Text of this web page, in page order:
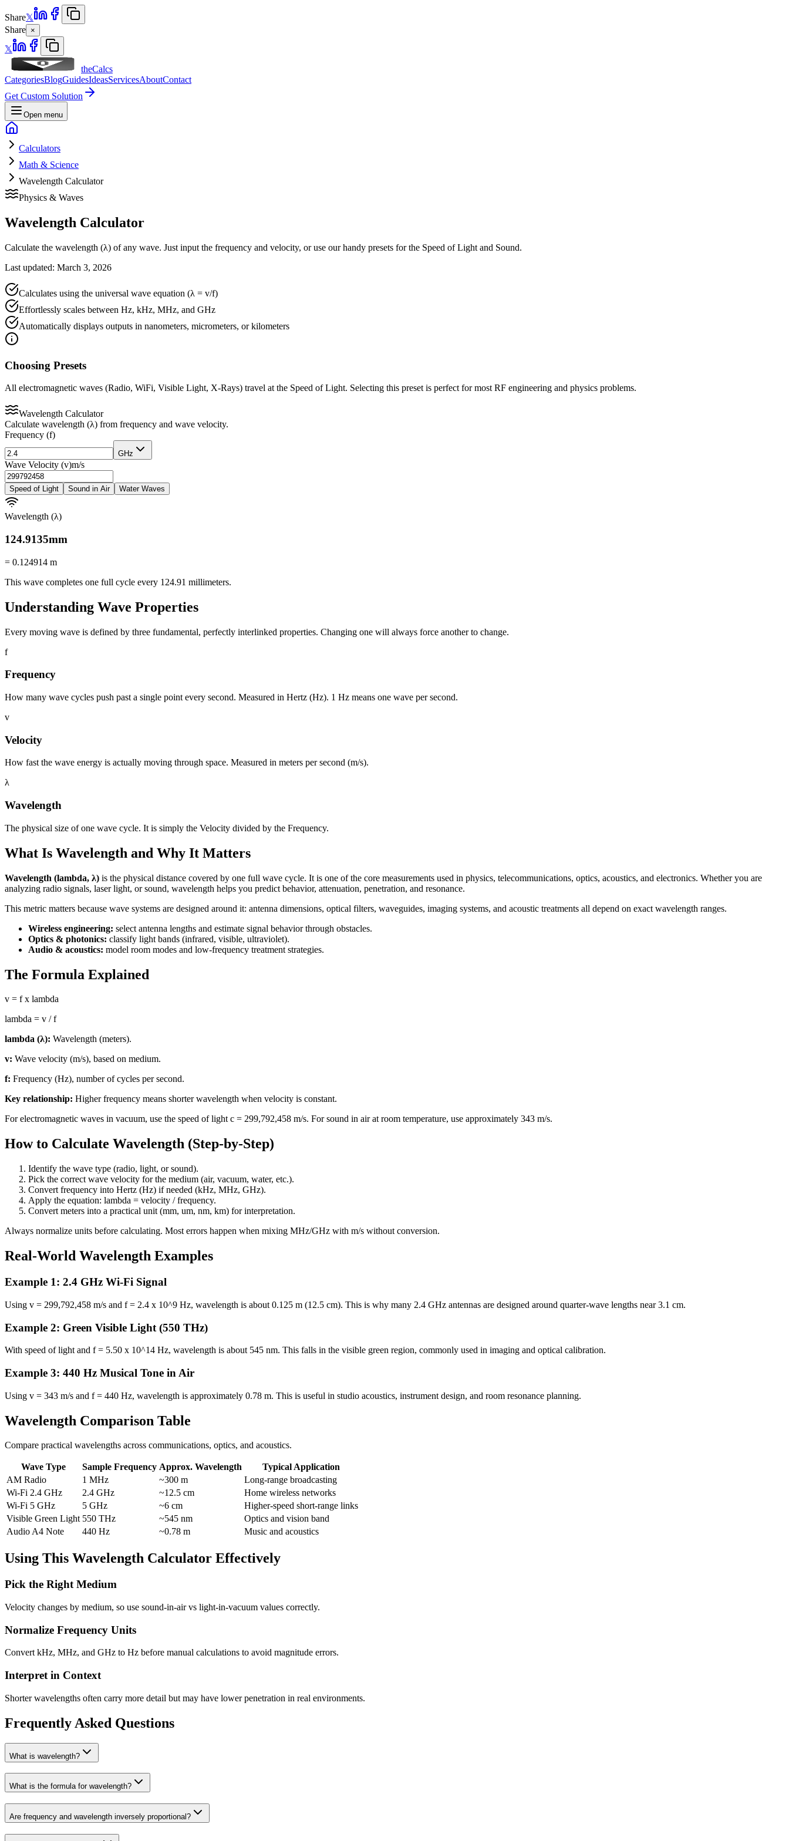
Share𝕏
Share ×
𝕏
theCalcs
CategoriesBlogGuidesIdeasServicesAboutContact
Get Custom Solution
Open menu
Calculators
Math & Science
Wavelength Calculator
Physics & Waves
Wavelength Calculator
Calculate the wavelength (λ) of any wave. Just input the frequency and velocity, or use our handy presets for the Speed of Light and Sound.
Last updated: March 3, 2026
Calculates using the universal wave equation (λ = v/f)
Effortlessly scales between Hz, kHz, MHz, and GHz
Automatically displays outputs in nanometers, micrometers, or kilometers
Choosing Presets
All electromagnetic waves (Radio, WiFi, Visible Light, X-Rays) travel at the Speed of Light. Selecting this preset is perfect for most RF engineering and physics problems.
Wavelength Calculator
Calculate wavelength (λ) from frequency and wave velocity.
Frequency (f)
GHz
Wave Velocity (v)m/s
Speed of Light Sound in Air Water Waves
Wavelength (λ)
124.9135mm
= 0.124914 m
This wave completes one full cycle every 124.91 millimeters.
Understanding Wave Properties
Every moving wave is defined by three fundamental, perfectly interlinked properties. Changing one will always force another to change.
f
Frequency
How many wave cycles push past a single point every second. Measured in Hertz (Hz). 1 Hz means one wave per second.
v
Velocity
How fast the wave energy is actually moving through space. Measured in meters per second (m/s).
λ
Wavelength
The physical size of one wave cycle. It is simply the Velocity divided by the Frequency.
What Is Wavelength and Why It Matters
Wavelength (lambda, λ) is the physical distance covered by one full wave cycle. It is one of the core measurements used in physics, telecommunications, optics, acoustics, and electronics. Whether you are
analyzing radio signals, laser light, or sound, wavelength helps you predict behavior, attenuation, penetration, and resonance.
This metric matters because wave systems are designed around it: antenna dimensions, optical filters, waveguides, imaging systems, and acoustic treatments all depend on exact wavelength ranges.
Wireless engineering: select antenna lengths and estimate signal behavior through obstacles.
Optics & photonics: classify light bands (infrared, visible, ultraviolet).
Audio & acoustics: model room modes and low-frequency treatment strategies.
The Formula Explained
v = f x lambda
lambda = v / f
lambda (λ): Wavelength (meters).
v: Wave velocity (m/s), based on medium.
f: Frequency (Hz), number of cycles per second.
Key relationship: Higher frequency means shorter wavelength when velocity is constant.
For electromagnetic waves in vacuum, use the speed of light c = 299,792,458 m/s. For sound in air at room temperature, use approximately 343 m/s.
How to Calculate Wavelength (Step-by-Step)
Identify the wave type (radio, light, or sound).
Pick the correct wave velocity for the medium (air, vacuum, water, etc.).
Convert frequency into Hertz (Hz) if needed (kHz, MHz, GHz).
Apply the equation: lambda = velocity / frequency.
Convert meters into a practical unit (mm, um, nm, km) for interpretation.
Always normalize units before calculating. Most errors happen when mixing MHz/GHz with m/s without conversion.
Real-World Wavelength Examples
Example 1: 2.4 GHz Wi-Fi Signal
Using v = 299,792,458 m/s and f = 2.4 x 10^9 Hz, wavelength is about 0.125 m (12.5 cm). This is why many 2.4 GHz antennas are designed around quarter-wave lengths near 3.1 cm.
Example 2: Green Visible Light (550 THz)
With speed of light and f = 5.50 x 10^14 Hz, wavelength is about 545 nm. This falls in the visible green region, commonly used in imaging and optical calibration.
Example 3: 440 Hz Musical Tone in Air
Using v = 343 m/s and f = 440 Hz, wavelength is approximately 0.78 m. This is useful in studio acoustics, instrument design, and room resonance planning.
Wavelength Comparison Table
Compare practical wavelengths across communications, optics, and acoustics.
Wave Type Sample Frequency Approx. Wavelength
Typical Application
AM Radio
1 MHz ~300 m
Long-range broadcasting
Wi-Fi 2.4 GHz
2.4 GHz ~12.5 cm
Home wireless networks
Wi-Fi 5 GHz
5 GHz ~6 cm
Higher-speed short-range links
Visible Green Light 550 THz ~545 nm
Optics and vision band
Audio A4 Note
440 Hz ~0.78 m Music and acoustics
Using This Wavelength Calculator Effectively
Pick the Right Medium
Velocity changes by medium, so use sound-in-air vs light-in-vacuum values correctly.
Normalize Frequency Units
Convert kHz, MHz, and GHz to Hz before manual calculations to avoid magnitude errors.
Interpret in Context
Shorter wavelengths often carry more detail but may have lower penetration in real environments.
Frequently Asked Questions
What is wavelength?
What is the formula for wavelength?
Are frequency and wavelength inversely proportional?